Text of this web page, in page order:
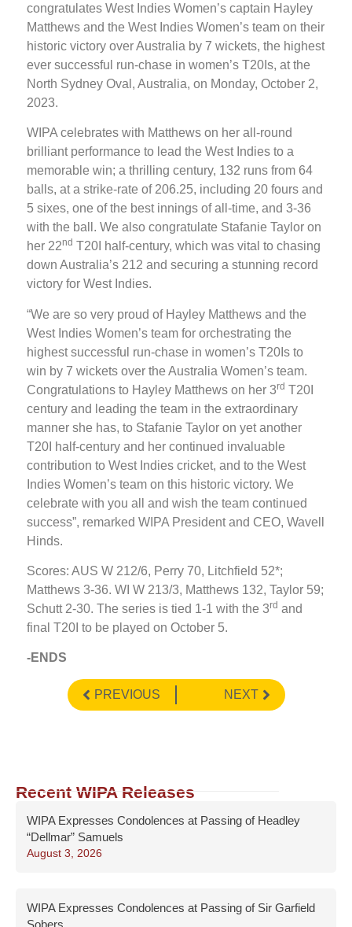
congratulates West Indies Women’s captain Hayley
Matthews and the West Indies Women’s team on their
historic victory over Australia by 7 wickets, the highest
ever successful run-chase in women’s T20Is, at the
North Sydney Oval, Australia, on Monday, October 2,
2023.
WIPA celebrates with Matthews on her all-round
brilliant performance to lead the West Indies to a
memorable win; a thrilling century, 132 runs from 64
balls, at a strike-rate of 206.25, including 20 fours and
5 sixes, one of the best innings of all-time, and 3-36
with the ball. We also congratulate Stafanie Taylor on
her 22nd T20I half-century, which was vital to chasing
down Australia’s 212 and securing a stunning record
victory for West Indies.
“We are so very proud of Hayley Matthews and the
West Indies Women’s team for orchestrating the
highest successful run-chase in women’s T20Is to
win by 7 wickets over the Australia Women’s team.
Congratulations to Hayley Matthews on her 3rd T20I
century and leading the team in the extraordinary
manner she has, to Stafanie Taylor on yet another
T20I half-century and her continued invaluable
contribution to West Indies cricket, and to the West
Indies Women’s team on this historic victory. We
celebrate with you all and wish the team continued
success”, remarked WIPA President and CEO, Wavell
Hinds.
Scores: AUS W 212/6, Perry 70, Litchfield 52*;
Matthews 3-36. WI W 213/3, Matthews 132, Taylor 59;
Schutt 2-30. The series is tied 1-1 with the 3rd and
final T20I to be played on October 5.
-ENDS
PREVIOUS NEXT
Recent WIPA Releases
WIPA Expresses Condolences at Passing of Headley
“Dellmar” Samuels
August 3, 2026
WIPA Expresses Condolences at Passing of Sir Garfield
Sobers